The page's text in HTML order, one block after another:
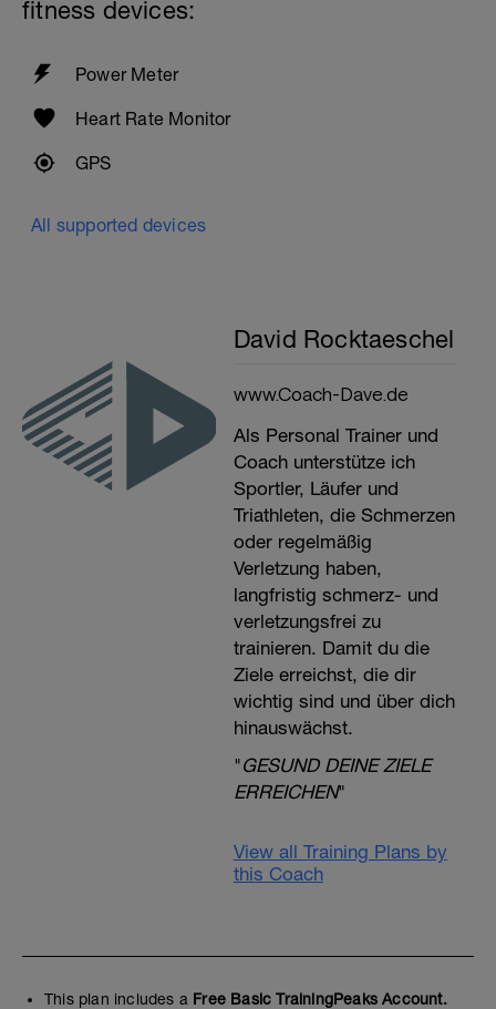
fitness devices:
Power Meter
Heart Rate Monitor
GPS
All supported devices
David Rocktaeschel
www.Coach-Dave.de
Als Personal Trainer und
Coach unterstütze ich
Sportler, Läufer und
Triathleten, die Schmerzen
oder regelmäßig
Verletzung haben,
langfristig schmerz- und
verletzungsfrei zu
trainieren. Damit du die
Ziele erreichst, die dir
wichtig sind und über dich
hinauswächst.
"GESUND DEINE ZIELE
ERREICHEN"
View all Training Plans by
this Coach
This plan includes a Free Basic TrainingPeaks Account.